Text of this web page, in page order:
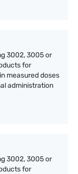
3002, 3005 or
for
measured doses
administration
3002, 3005 or
for